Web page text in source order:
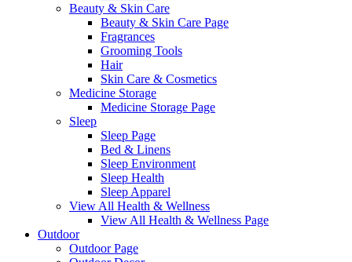
Beauty & Skin Care
Beauty & Skin Care Page
Fragrances
Grooming Tools
Hair
Skin Care & Cosmetics
Medicine Storage
Medicine Storage Page
Sleep
Sleep Page
Bed & Linens
Sleep Environment
Sleep Health
Sleep Apparel
View All Health & Wellness
View All Health & Wellness Page
Outdoor
Outdoor Page